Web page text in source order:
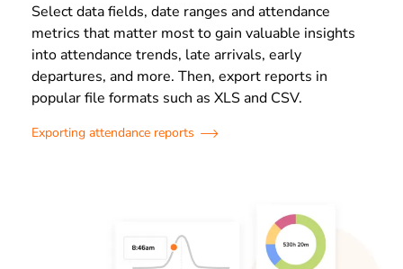
Select data fields, date ranges and attendance
metrics that matter most to gain valuable insights
into attendance trends, late arrivals, early
departures, and more. Then, export reports in
popular file formats such as XLS and CSV.
Exporting attendance reports